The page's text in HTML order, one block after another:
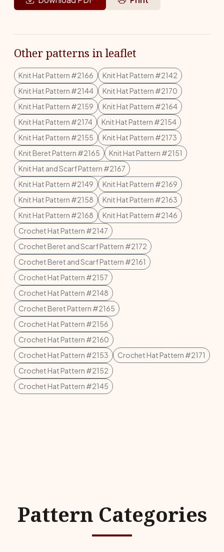
Other patterns in leaflet
Knit Hat Pattern #2166
Knit Hat Pattern #2142
Knit Hat Pattern #2144
Knit Hat Pattern #2170
Knit Hat Pattern #2159
Knit Hat Pattern #2164
Knit Hat Pattern #2174
Knit Hat Pattern #2154
Knit Hat Pattern #2155
Knit Hat Pattern #2173
Knit Beret Pattern #2165
Knit Hat Pattern #2151
Knit Hat and Scarf Pattern #2167
Knit Hat Pattern #2149
Knit Hat Pattern #2169
Knit Hat Pattern #2158
Knit Hat Pattern #2163
Knit Hat Pattern #2168
Knit Hat Pattern #2146
Crochet Hat Pattern #2147
Crochet Beret and Scarf Pattern #2172
Crochet Beret and Scarf Pattern #2161
Crochet Hat Pattern #2157
Crochet Hat Pattern #2148
Crochet Beret Pattern #2165
Crochet Hat Pattern #2156
Crochet Hat Pattern #2160
Crochet Hat Pattern #2153
Crochet Hat Pattern #2171
Crochet Hat Pattern #2152
Crochet Hat Pattern #2145
Pattern Categories